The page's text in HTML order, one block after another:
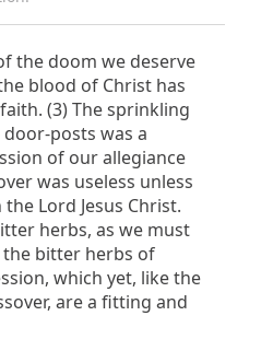
the doom we deserve
blood of Christ has
(3) The sprinkling
posts was a
of our allegiance
was useless unless
Lord Jesus Christ.
herbs, as we must
bitter herbs of
which yet, like the
are a fitting and